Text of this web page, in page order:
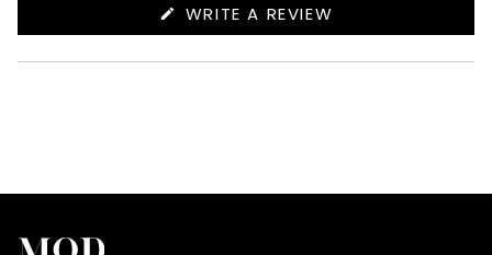
WRITE A REVIEW
NEW